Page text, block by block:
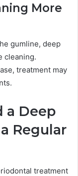
More
gumline, deep
cleaning.
treatment may
a Deep
Regular
treatment